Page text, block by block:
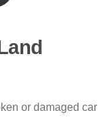
or damaged car